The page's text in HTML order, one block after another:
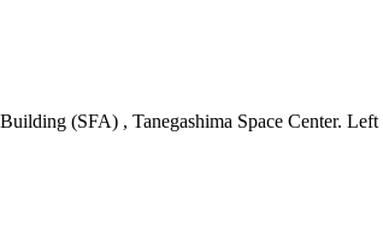
(SFA) , Tanegashima Space Center.